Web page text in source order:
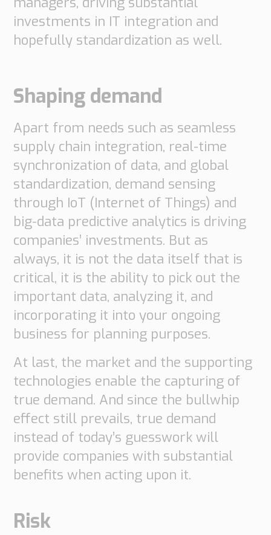
investments in IT integration and
hopefully standardization as well.
Shaping demand
Apart from needs such as seamless
supply chain integration, real-time
synchronization of data, and global
standardization, demand sensing
through IoT (Internet of Things) and
big-data predictive analytics is driving
companies’ investments. But as
always, it is not the data itself that is
critical, it is the ability to pick out the
important data, analyzing it, and
incorporating it into your ongoing
business for planning purposes.
At last, the market and the supporting
technologies enable the capturing of
true demand. And since the bullwhip
effect still prevails, true demand
instead of today’s guesswork will
provide companies with substantial
benefits when acting upon it.
Risk